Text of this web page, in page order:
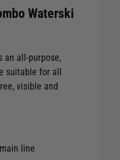
Waterski
an all-purpose,
suitable for all
visible and
line